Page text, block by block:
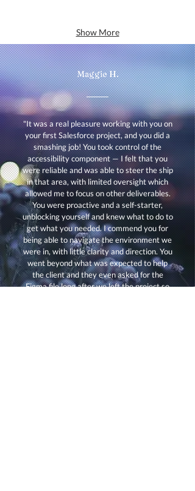
Show More
Maggie H.
"It was a real pleasure working with you on
your first Salesforce project, and you did a
smashing job! You took control of the
accessibility component — I felt that you
were reliable and was able to steer the ship
in that area, with limited oversight which
allowed me to focus on other deliverables.
You were proactive and a self-starter,
unblocking yourself and knew what to do to
get what you needed. I commend you for
being able to navigate the environment we
were in, with little clarity and direction. You
went beyond what was expected to help
the client and they even asked for the
Figma file long after we left the project so